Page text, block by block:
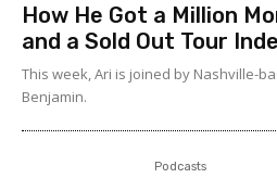
How He Got a Million
and a Sold Out Tour
This week, Ari is joined by Nashville-
Benjamin.
Podcasts